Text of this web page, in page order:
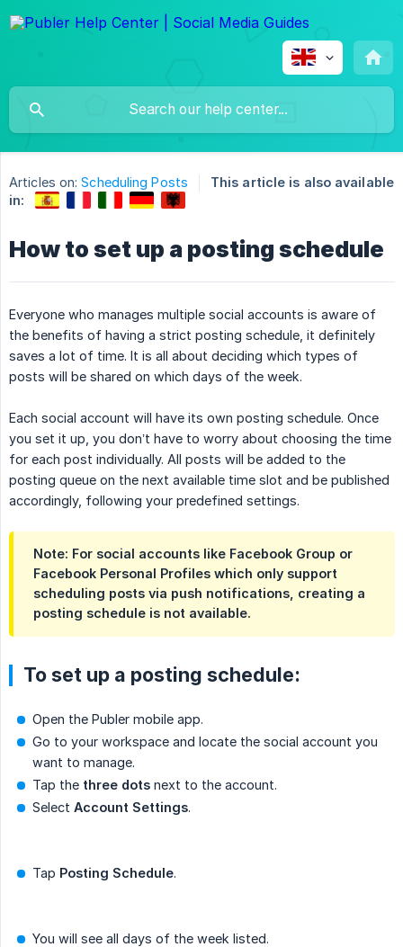
Articles on: Scheduling Posts
This article is also available
in:
How to set up a posting schedule
Everyone who manages multiple social accounts is aware of
the benefits of having a strict posting schedule, it definitely
saves a lot of time. It is all about deciding which types of
posts will be shared on which days of the week.
Each social account will have its own posting schedule. Once
you set it up, you don’t have to worry about choosing the time
for each post individually. All posts will be added to the
posting queue on the next available time slot and be published
accordingly, following your predefined settings.
Note: For social accounts like Facebook Group or
Facebook Personal Profiles which only support
scheduling posts via push notifications, creating a
posting schedule is not available.
To set up a posting schedule:
Open the Publer mobile app.
Go to your workspace and locate the social account you
want to manage.
Tap the three dots next to the account.
Select Account Settings.
Tap Posting Schedule.
You will see all days of the week listed.